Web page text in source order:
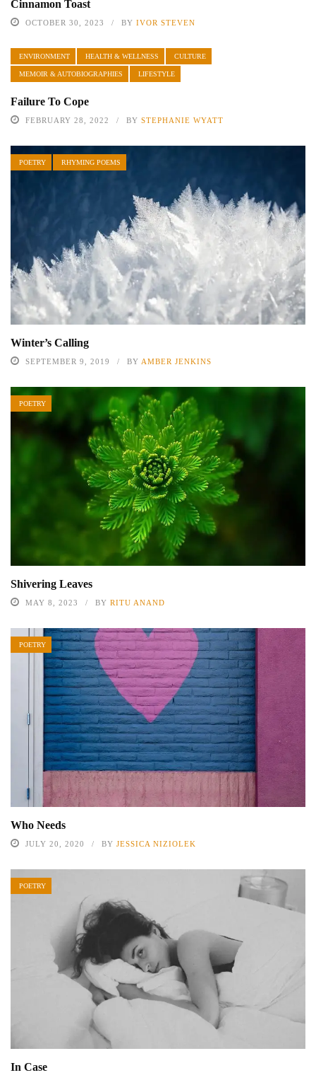
Cinnamon Toast
OCTOBER 30, 2023 BY IVOR STEVEN
ENVIRONMENT HEALTH & WELLNESS CULTURE
MEMOIR & AUTOBIOGRAPHIES LIFESTYLE
Failure To Cope
FEBRUARY 28, 2022 BY STEPHANIE WYATT
POETRY RHYMING POEMS
Winter’s Calling
SEPTEMBER 9, 2019 BY AMBER JENKINS
POETRY
Shivering Leaves
MAY 8, 2023 BY RITU ANAND
POETRY
Who Needs
JULY 20, 2020 BY JESSICA NIZIOLEK
POETRY
In Case